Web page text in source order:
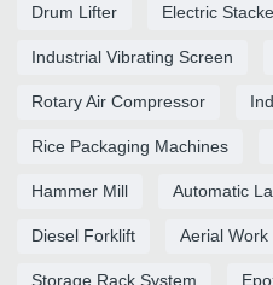
Drum Lifter Electric
Industrial Vibrating Screen
Rotary Air Compressor
Rice Packaging Machines
Hammer Mill Automatic
Diesel Forklift Aerial Work
Storage Rack System